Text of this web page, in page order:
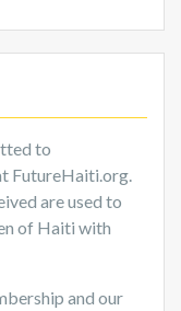
to
FutureHaiti.org.
are used to
of Haiti with
and our